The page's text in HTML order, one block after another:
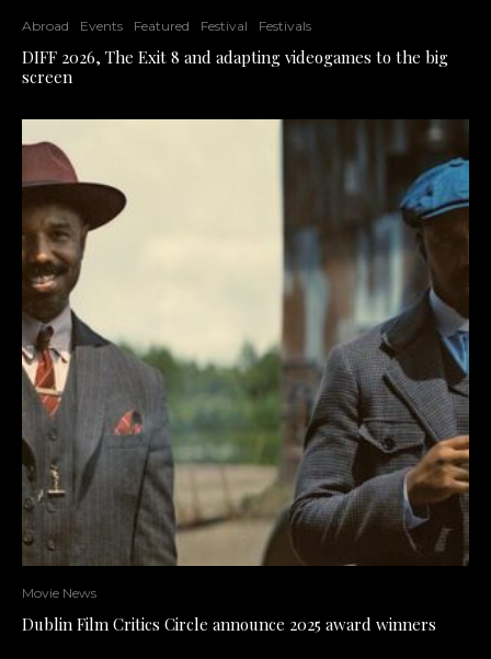
Abroad Events Featured Festival Festivals
DIFF 2026, The Exit 8 and adapting videogames to the big
screen
Movie News
Dublin Film Critics Circle announce 2025 award winners